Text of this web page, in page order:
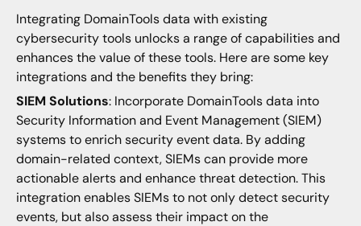
Integrating DomainTools data with existing
cybersecurity tools unlocks a range of capabilities and
enhances the value of these tools. Here are some key
integrations and the benefits they bring:
SIEM Solutions: Incorporate DomainTools data into
Security Information and Event Management (SIEM)
systems to enrich security event data. By adding
domain-related context, SIEMs can provide more
actionable alerts and enhance threat detection. This
integration enables SIEMs to not only detect security
events, but also assess their impact on the